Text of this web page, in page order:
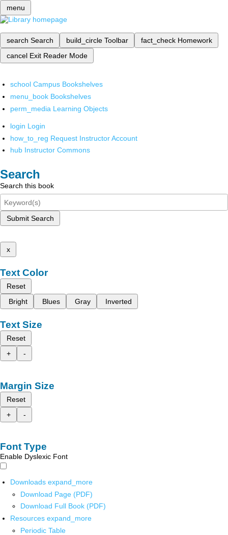
menu
search Search build_circle Toolbar fact_check Homework
cancel Exit Reader Mode
school Campus Bookshelves
menu_book Bookshelves
perm_media Learning Objects
login Login
how_to_reg Request Instructor Account
hub Instructor Commons
Search
Search this book
Submit Search
x
Text Color
Reset
Bright
Blues Gray Inverted
Text Size
Reset
+
-
Margin Size
Reset
+
-
Font Type
Enable Dyslexic Font
Downloads expand_more
Download Page (PDF)
Download Full Book (PDF)
Resources expand_more
Periodic Table